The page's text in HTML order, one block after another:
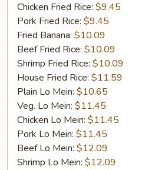
Chicken Fried Rice: $9.45
Pork Fried Rice: $9.45
Fried Banana: $10.09
Beef Fried Rice: $10.09
Shrimp Fried Rice: $10.09
House Fried Rice: $11.59
Plain Lo Mein: $10.65
Veg. Lo Mein: $11.45
Chicken Lo Mein: $11.45
Pork Lo Mein: $11.45
Beef Lo Mein: $12.09
Shrimp Lo Mein: $12.09